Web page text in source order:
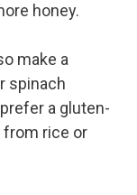
honey.
make a
spinach
a gluten-
from rice or